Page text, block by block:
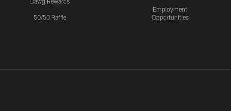
50/50 Raffle
Employment
Opportunities